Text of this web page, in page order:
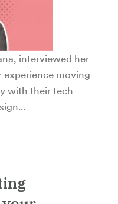
interviewed her
experience moving
with their tech